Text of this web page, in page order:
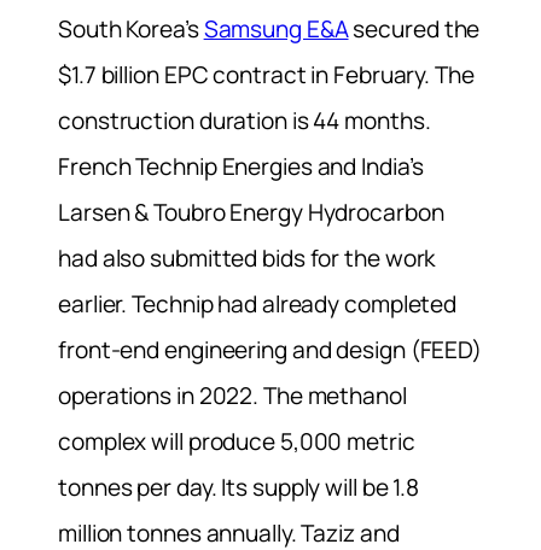
South Korea’sSamsung E&Asecured the
$1.7 billion EPC contract in February. The
construction duration is 44 months.
French Technip Energies and India’s
Larsen & Toubro Energy Hydrocarbon
had also submitted bids for the work
earlier. Technip had already completed
front-end engineering and design (FEED)
operations in 2022. The methanol
complex will produce 5,000 metric
tonnes per day. Its supply will be 1.8
million tonnes annually. Taziz and